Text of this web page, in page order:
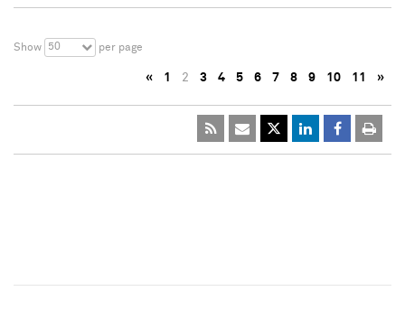
Show 50 per page
« 1 2 3 4 5 6 7 8 9 10 11 »